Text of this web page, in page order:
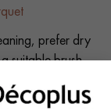
prefer dry
suitable brush.
with a mild
floors.